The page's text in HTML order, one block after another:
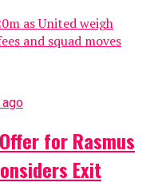
as United weigh
and squad moves
for Rasmus
Exit